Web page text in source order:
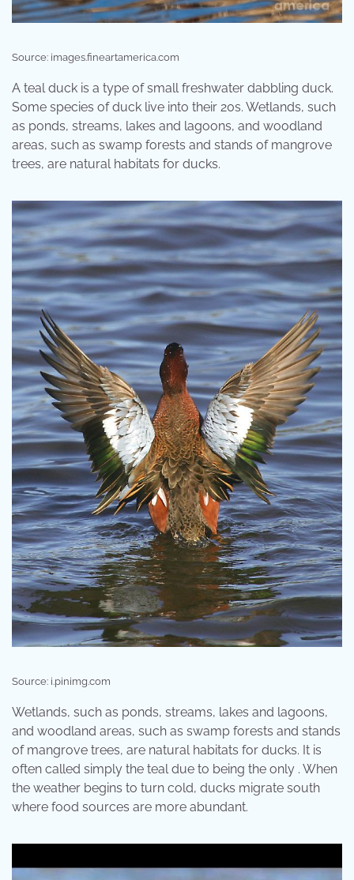
Source: images.fineartamerica.com
A teal duck is a type of small freshwater dabbling duck.
Some species of duck live into their 20s. Wetlands, such
as ponds, streams, lakes and lagoons, and woodland
areas, such as swamp forests and stands of mangrove
trees, are natural habitats for ducks.
Source: i.pinimg.com
Wetlands, such as ponds, streams, lakes and lagoons,
and woodland areas, such as swamp forests and stands
of mangrove trees, are natural habitats for ducks. It is
often called simply the teal due to being the only . When
the weather begins to turn cold, ducks migrate south
where food sources are more abundant.